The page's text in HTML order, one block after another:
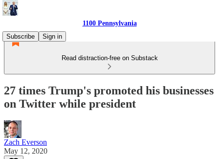
1100 Pennsylvania
Subscribe
Sign in
Read distraction-free on Substack
27 times Trump's promoted his businesses
on Twitter while president
Zach Everson
May 12, 2020